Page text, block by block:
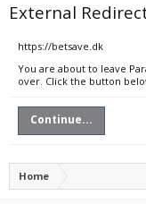
External
https://betsave.dk
You are about to leave
over. Click the button
Continue...
Home